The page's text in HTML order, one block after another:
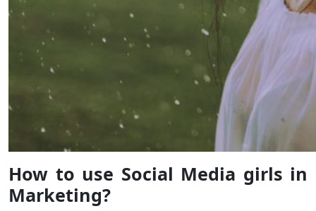
How to use Social Media girls in
Marketing?